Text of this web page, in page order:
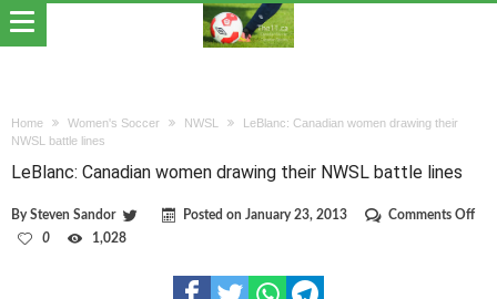
Home Women's Soccer NWSL
LeBlanc: Canadian women drawing their
NWSL battle lines
LeBlanc: Canadian women drawing their NWSL battle lines
BySteven Sandor Posted on January 23, 2013 Comments Offon
0 1,028